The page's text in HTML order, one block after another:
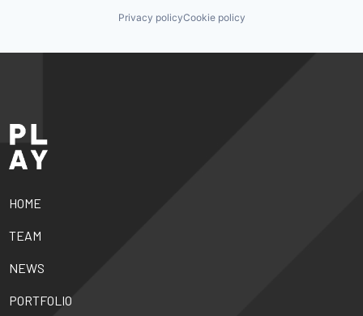
Privacy policyCookie policy
HOME
TEAM
NEWS
PORTFOLIO